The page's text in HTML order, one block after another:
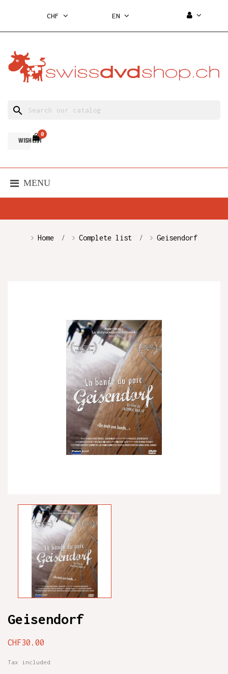
CHF EN
search
WISH LIST
0
MENU
Home Complete list Geisendorf
Geisendorf
CHF30.00
Tax included